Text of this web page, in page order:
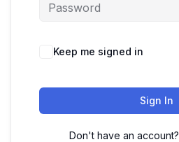
Keep me signed in
Sign In
Don't have an account?